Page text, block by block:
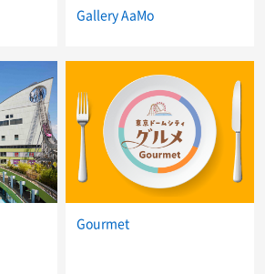
Gallery AaMo
Gourmet